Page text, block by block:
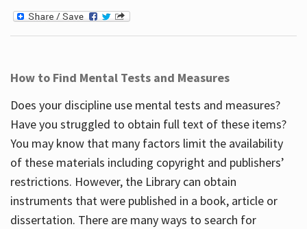
How to Find Mental Tests and Measures
Does your discipline use mental tests and measures?
Have you struggled to obtain full text of these items?
You may know that many factors limit the availability
of these materials including copyright and publishers’
restrictions. However, the Library can obtain
instruments that were published in a book, article or
dissertation. There are many ways to search for